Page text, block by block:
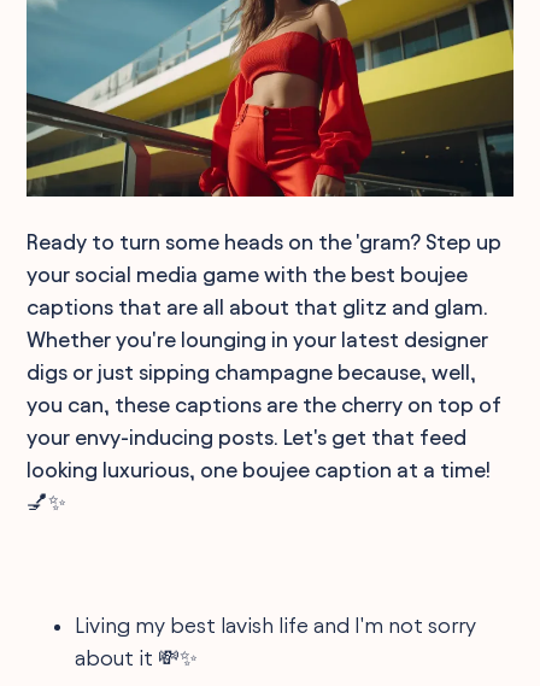
Ready to turn some heads on the 'gram? Step up
your social media game with the best boujee
captions that are all about that glitz and glam.
Whether you're lounging in your latest designer
digs or just sipping champagne because, well,
you can, these captions are the cherry on top of
your envy-inducing posts. Let's get that feed
looking luxurious, one boujee caption at a time!
💅✨
Living my best lavish life and I'm not sorry
about it 💸✨